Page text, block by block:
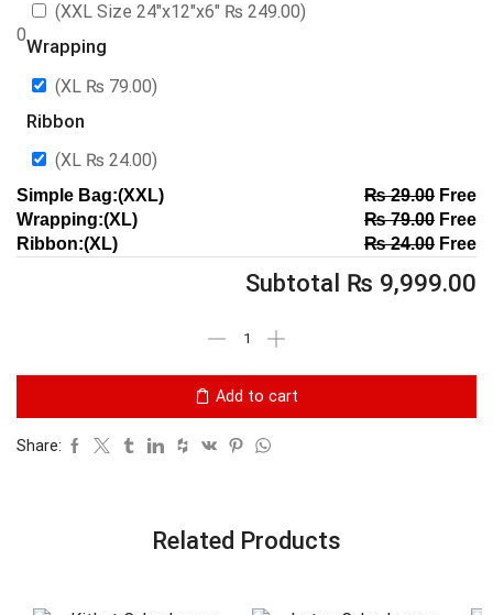
0
(XXL Size 24″x12″x6″ ₨ 249.00)
Wrapping
(XL ₨ 79.00)
Ribbon
(XL ₨ 24.00)
Simple Bag:(XXL) ₨29.00Free
Wrapping:(XL)
₨79.00Free
Ribbon:(XL)
₨24.00Free
Subtotal ₨ 9,999.00
Add to cart
Share:
Related Products